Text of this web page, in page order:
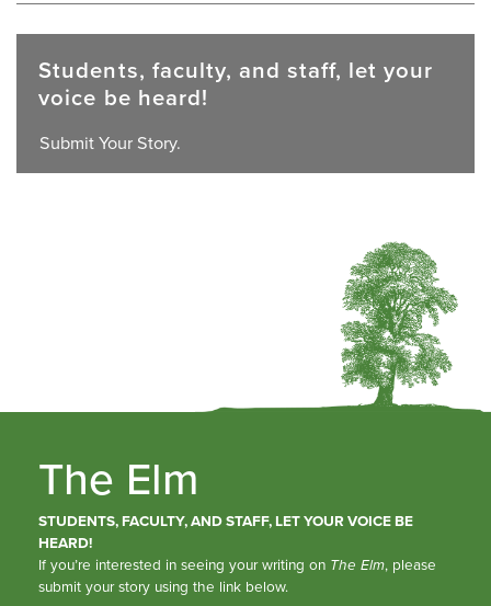
Students, faculty, and staff, let your
voice be heard!
Submit Your Story.
The Elm
STUDENTS, FACULTY, AND STAFF, LET YOUR VOICE BE
HEARD!
If you’re interested in seeing your writing on The Elm, please
submit your story using the link below.